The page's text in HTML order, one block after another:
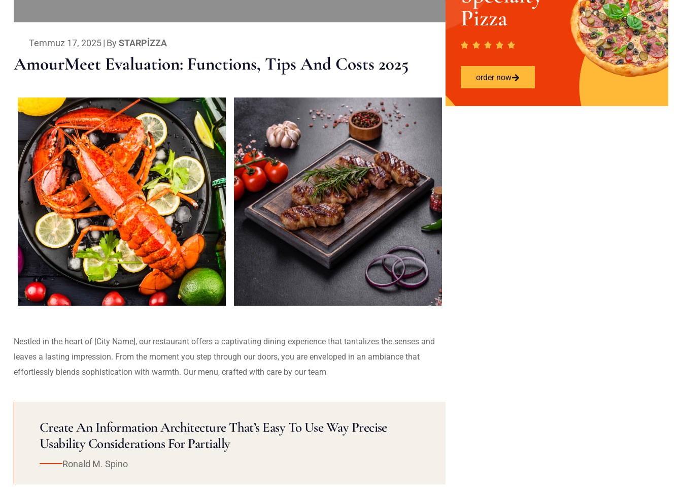
Temmuz 17, 2025| By STARPIZZA
AmourMeet Evaluation: Functions, Tips And Costs 2025
Nestled in the heart of [City Name], our restaurant offers a captivating dining experience that tantalizes the senses and
leaves a lasting impression. From the moment you step through our doors, you are enveloped in an ambiance that
effortlessly blends sophistication with warmth. Our menu, crafted with care by our team
Create An Information Architecture That’s Easy To Use Way Precise
Usability Considerations For Partially
Ronald M. Spino
Pizza
order now